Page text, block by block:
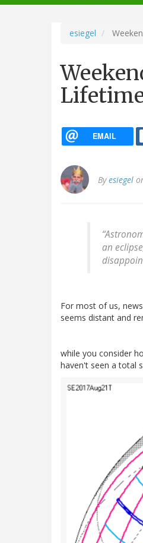
navigation
esiegel
EMAIL
Byesiegel
an
For most of us,
seems distant and
while you consider
haven't seen a total